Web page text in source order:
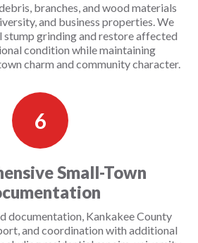
branches, and wood materials
and business properties. We
grinding and restore affected
condition while maintaining
charm and community character.
6
Small-Town
documentation, Kankakee County
and coordination with additional